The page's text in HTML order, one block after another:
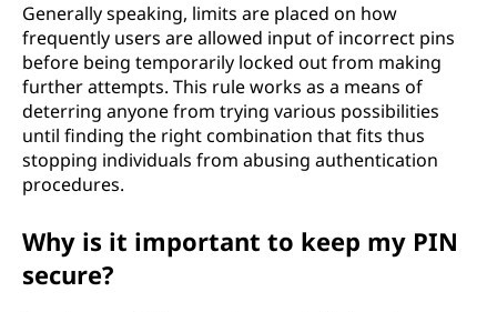
Generally speaking, limits are placed on how
frequently users are allowed input of incorrect pins
before being temporarily locked out from making
further attempts. This rule works as a means of
deterring anyone from trying various possibilities
until finding the right combination that fits thus
stopping individuals from abusing authentication
procedures.
Why is it important to keep my PIN
secure?